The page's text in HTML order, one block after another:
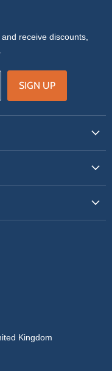
receive discounts,
SIGN UP
Kingdom